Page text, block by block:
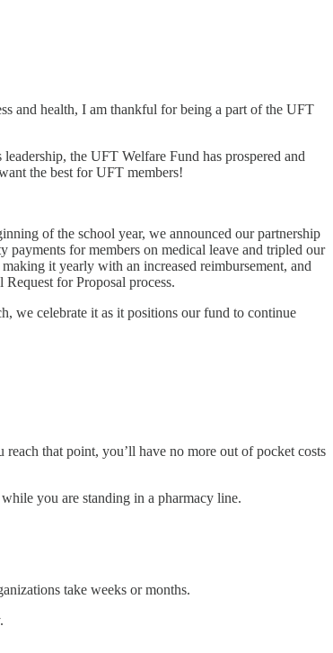
and health, I am thankful for being a part of the UFT
the UFT Welfare Fund has prospered and
the best for UFT members!
of the school year, we announced our partnership
payments for members on medical leave and tripled our
it yearly with an increased reimbursement, and
for Proposal process.
we celebrate it as it positions our fund to continue
that point, you’ll have no more out of pocket costs
you are standing in a pharmacy line.
take weeks or months.